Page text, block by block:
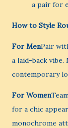
a pair for
How to Style
For MenPair
a laid-back
contemporary
For Women
for a chic
monochrome